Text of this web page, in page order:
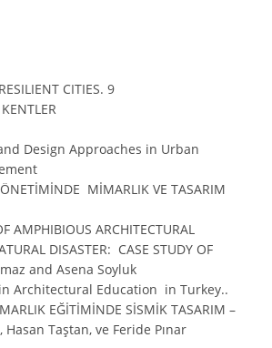
CITIES. 9
Design Approaches in Urban
MİMARLIK VE TASARIM
AMPHIBIOUS ARCHITECTURAL
DISASTER: CASE STUDY OF
and Asena Soyluk
Architectural Education in Turkey..
EĞİTİMİNDE SİSMİK TASARIM –
Hasan Taştan, ve Feride Pınar